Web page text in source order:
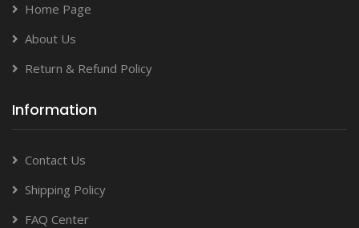
Home Page
About Us
Return & Refund Policy
Information
Contact Us
Shipping Policy
FAQ Center